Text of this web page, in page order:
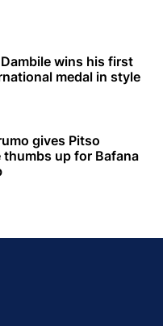
wins his first
medal in style
gives Pitso
thumbs up for Bafana